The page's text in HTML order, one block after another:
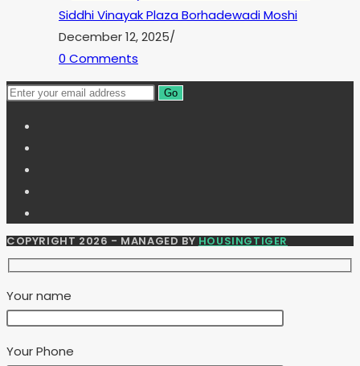
Siddhi Vinayak Plaza Borhadewadi Moshi
December 12, 2025/
0 Comments
Go
COPYRIGHT 2026 - MANAGED BYHOUSINGTIGER
Your name
Your Phone